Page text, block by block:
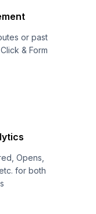
or past
& Form
Opens,
for both